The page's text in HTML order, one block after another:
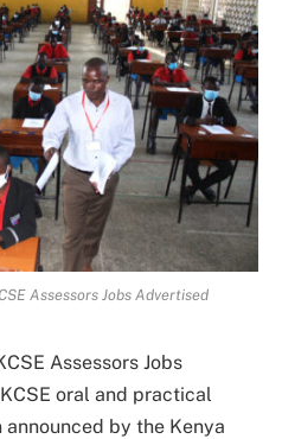
Assessors Jobs Advertised
Assessors Jobs
oral and practical
announced by the Kenya